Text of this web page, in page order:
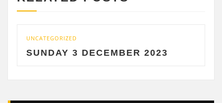
3 DECEMBER 2023